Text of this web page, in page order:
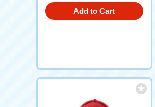
Add to Cart